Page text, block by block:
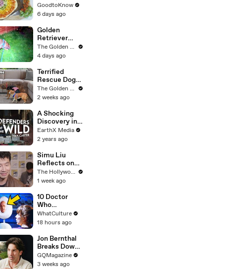
GoodtoKnow
6 days ago
Golden
Retriever
Meets
Terrified
the First Time
The Golden Kobe Family
4 days ago
Terrified
Rescue Dogs
Couldn’t be
Saved… Until
Golden
Retriever
The Golden Kobe Family
2 weeks ago
A Shocking
Discovery in
Durban's
Victoria
| Defenders of
the Wild Clip |
EarthX
EarthX Media
2 years ago
Simu Liu
Reflects on
Channing
Tatum's
Retriever
Energy" While
Filming
'Avengers:
Doomsday' |
SDCC 2026
The Hollywood Reporter
1 week ago
10 Doctor
Who
Background
Actors Who
Themselves
Noticed
WhatCulture
18 hours ago
Jon Bernthal
Breaks Down
His Most
Iconic
GQMagazine
3 weeks ago